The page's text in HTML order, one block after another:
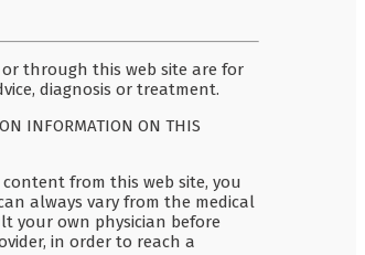
or through this web site are for
diagnosis or treatment.
INFORMATION ON THIS
from this web site, you
always vary from the medical
your own physician before
in order to reach a